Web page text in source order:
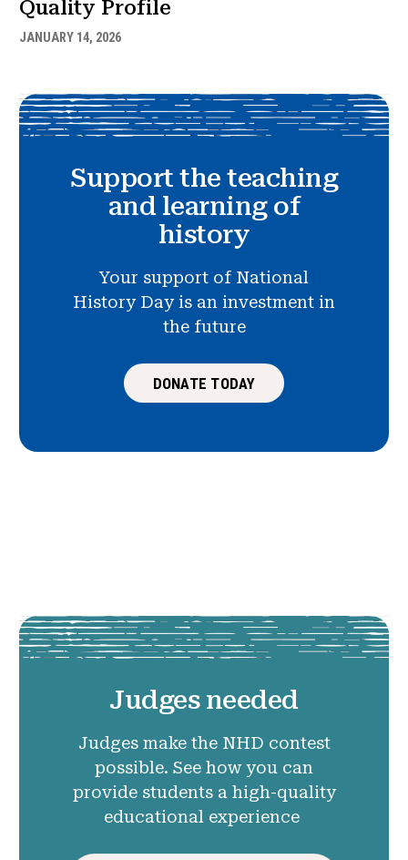
Quality Profile
JANUARY 14, 2026
Support the teaching
and learning of
history
Your support of National
History Day is an investment in
the future
DONATE TODAY
Judges needed
Judges make the NHD contest
possible. See how you can
provide students a high-quality
educational experience